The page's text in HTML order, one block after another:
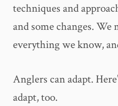
techniques and
and some changes.
everything we know,
Anglers can adapt.
adapt, too.